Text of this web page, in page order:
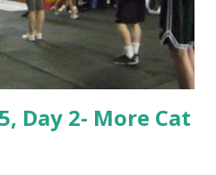
Day 2- More Cat